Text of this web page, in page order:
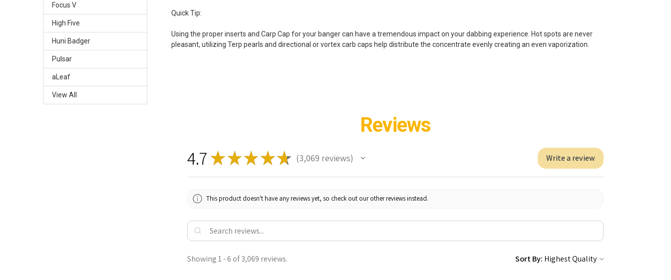
Focus V
High Five
Huni Badger
Pulsar
aLeaf
View All
Quick Tip:
Using the proper inserts and Carp Cap for your banger can have a tremendous impact on your dabbing experience. Hot spots are never
pleasant, utilizing Terp pearls and directional or vortex carb caps help distribute the concentrate evenly creating an even vaporization.
Reviews
4.7 ★ ★ ★★★ 3,069 reviews
3069 Write a review
This product doesn't have any reviews yet, so check out our other reviews instead.
Showing 1 - 6 of 3,069 reviews. Sort By: